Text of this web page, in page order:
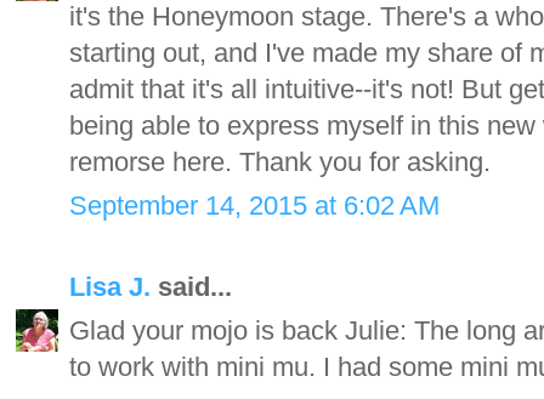
it's the Honeymoon stage. There's a
starting out, and I've made my share of
admit that it's all intuitive--it's not! But
being able to express myself in this
remorse here. Thank you for asking.
September 14, 2015 at 6:02 AM
Lisa J. said...
Glad your mojo is back Julie: The long
to work with mini mu. I had some mini